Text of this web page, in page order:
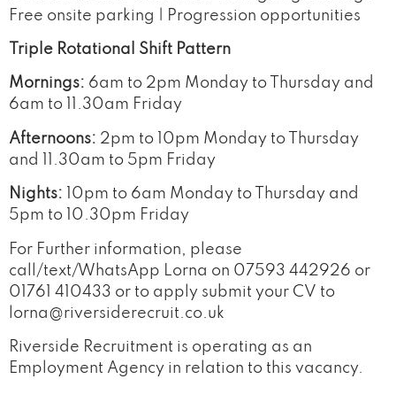
Free onsite parking | Progression opportunities
Triple Rotational Shift Pattern
Mornings: 6am to 2pm Monday to Thursday and
6am to 11.30am Friday
Afternoons: 2pm to 10pm Monday to Thursday
and 11.30am to 5pm Friday
Nights:
10pm to 6am Monday to Thursday and
5pm to 10.30pm Friday
For Further information, please
call/text/WhatsApp Lorna on 07593 442926 or
01761 410433 or to apply submit your CV to
lorna@riversiderecruit.co.uk
Riverside Recruitment is operating as an
Employment Agency in relation to this vacancy.